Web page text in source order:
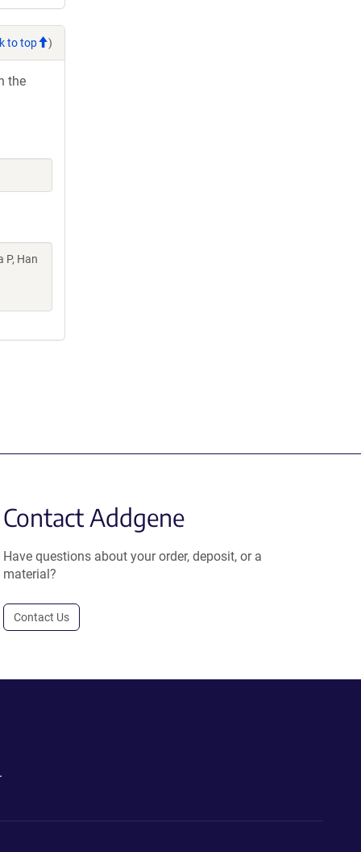
to top )
the
P, Han
Contact Addgene
Have questions about your order, deposit, or a
material?
Contact Us